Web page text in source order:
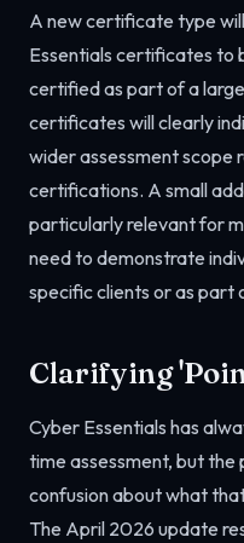
A new certificate type
Essentials certificates to
certified as part of a
certificates will clearly
wider assessment scope
certifications. A small
particularly relevant for
need to demonstrate
specific clients or as part
Clarifying
Cyber Essentials has
time assessment, but the
confusion about what
The April 2026 update